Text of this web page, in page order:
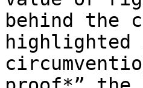
behind the